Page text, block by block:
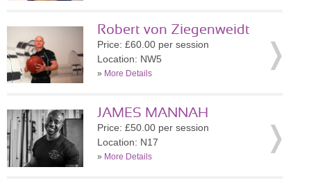
Robert von Ziegenweidt
Price: £60.00 per session
Location: NW5
» More Details
JAMES MANNAH
Price: £50.00 per session
Location: N17
» More Details